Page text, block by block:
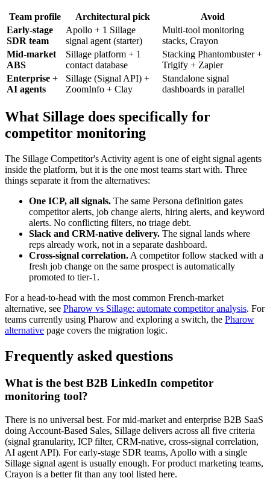
Team profile Architectural pick
Avoid
Early-stage
SDR team
Apollo + 1 Sillage
signal agent (starter)
Multi-tool monitoring
stacks, Crayon
Mid-market
ABS
Sillage platform + 1
contact database
Stacking Phantombuster +
Trigify + Zapier
Enterprise +
AI agents
Sillage (Signal API) +
ZoomInfo + Clay
Standalone signal
dashboards in parallel
What Sillage does specifically for
competitor monitoring
The Sillage Competitor's Activity agent is one of eight signal agents
inside the platform, but it is the one most teams start with. Three
things separate it from the alternatives:
One ICP, all signals. The same Persona definition gates
competitor alerts, job change alerts, hiring alerts, and keyword
alerts. No conflicting filters, no triage debt.
Slack and CRM-native delivery. The signal lands where
reps already work, not in a separate dashboard.
Cross-signal correlation. A competitor follow stacked with a
fresh job change on the same prospect is automatically
promoted to tier-1.
For a head-to-head with the most common French-market
alternative, see Pharow vs Sillage: automate competitor analysis. For
teams currently using Pharow and exploring a switch, the Pharow
alternative page covers the migration logic.
Frequently asked questions
What is the best B2B LinkedIn competitor
monitoring tool?
There is no universal best. For mid-market and enterprise B2B SaaS
doing Account-Based Sales, Sillage delivers across all five criteria
(signal granularity, ICP filter, CRM-native, cross-signal correlation,
AI agent API). For early-stage SDR teams, Apollo with a single
Sillage signal agent is usually enough. For product marketing teams,
Crayon is a better fit than any tool listed here.